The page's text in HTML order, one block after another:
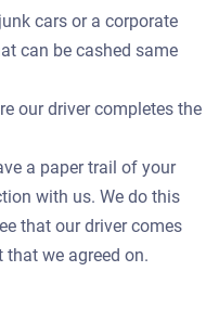
cars or a corporate
can be cashed same
our driver completes the
a paper trail of your
with us. We do this
that our driver comes
we agreed on.